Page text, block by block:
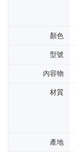
顏色
型號
內容物
材質
產地